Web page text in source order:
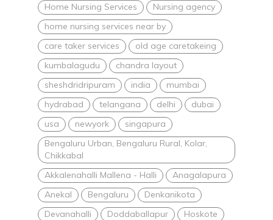
Home Nursing Services
Nursing agency
home nursing services near by
care taker services
old age caretakeing
kumbalagudu
chandra layout
sheshdridripuram
india
mumbai
hydrabad
telangana delhi
dubai
usa
newyork
singapura
Bengaluru Urban, Bengaluru Rural, Kolar,
Chikkabal
Akkalenahalli Mallena - Halli
Anagalapura
Anekal
Bengaluru
Denkanikota
Devanahalli
Doddaballapur
Hoskote